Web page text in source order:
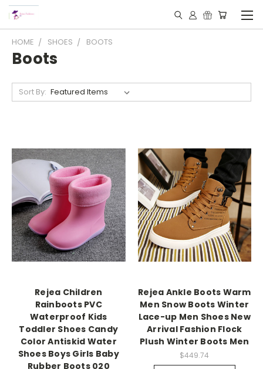
HOME SHOES BOOTS
Boots
Sort By:
Rejea Children
Rainboots PVC
Waterproof Kids
Toddler Shoes Candy
Color Antiskid Water
Shoes Boys Girls Baby
Rubber Boots 020
Rejea Ankle Boots Warm
Men Snow Boots Winter
Lace-up Men Shoes New
Arrival Fashion Flock
Plush Winter Boots Men
$449.74